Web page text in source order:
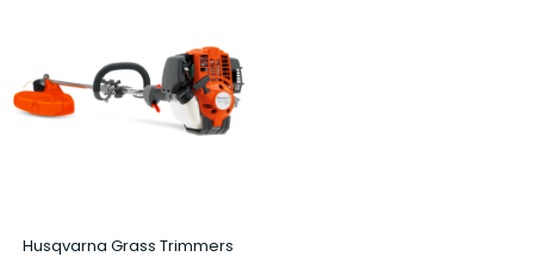
Husqvarna Grass Trimmers